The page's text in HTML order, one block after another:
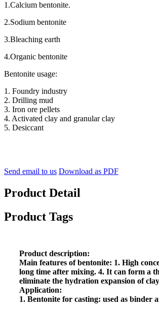
1.Calcium bentonite.
2.Sodium bentonite
3.Bleaching earth
4.Organic bentonite
Bentonite usage:
1. Foundry industry
2. Drilling mud
3. Iron ore pellets
4. Activated clay and granular clay
5. Desiccant
Send email to us Download as PDF
Product Detail
Product Tags
Product description:
Main features of bentonite: 1. High
long time after mixing. 4. It can form a
eliminate the hydration expansion of
Application:
1. Bentonite for casting: used as binder